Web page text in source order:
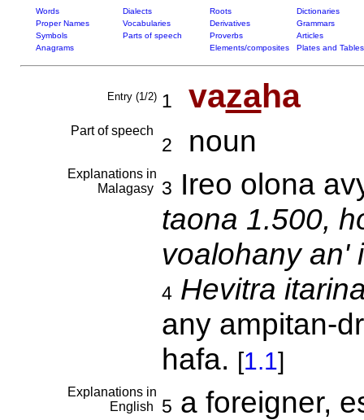
Words Dialects Roots
Dictionaries
Proper Names
Vocabularies Derivatives
Grammars
Symbols
Parts of speech Proverbs
Articles
Anagrams
Elements/composites Plates and Tables
Entry (1/2) 1 vazaha
Part of speech
2 noun
Explanations in
Malagasy
3 Ireo olona
taona 1.500,
voalohany an'
4 Hevitra
any ampitan-
hafa. [1.1]
Explanations in
English
5 a foreigner,